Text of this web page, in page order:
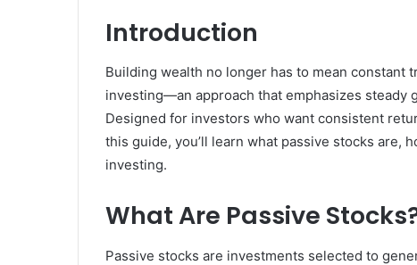
Introduction
Building wealth no longer has to mean constant
investing—an approach that emphasizes
Designed for investors who want consistent
this guide, you’ll learn what passive stocks are,
investing.
What Are Passive
Passive stocks are investments selected to